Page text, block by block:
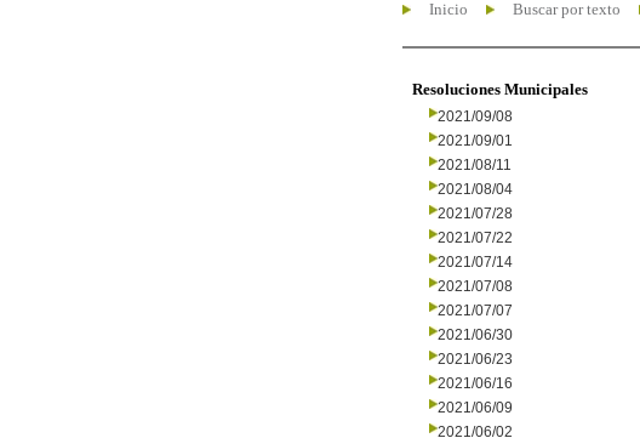
Inicio Buscar por texto
Resoluciones Municipales
2021/09/08
2021/09/01
2021/08/11
2021/08/04
2021/07/28
2021/07/22
2021/07/14
2021/07/08
2021/07/07
2021/06/30
2021/06/23
2021/06/16
2021/06/09
2021/06/02